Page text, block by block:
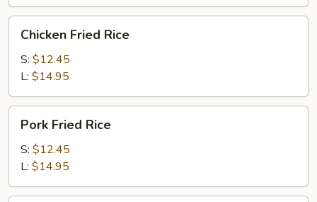
Fried
Rice
Chicken Fried Rice
S: $12.45
L: $14.95
Fried
Rice
Pork Fried Rice
S: $12.45
L: $14.95